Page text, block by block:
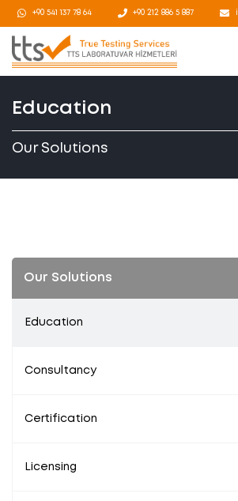
+90 541 137 78 64 +90 212 886 5 887
Education
Our Solutions
Our Solutions
Education
Consultancy
Certification
Licensing